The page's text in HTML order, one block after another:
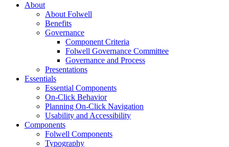
About
About Folwell
Benefits
Governance
Component Criteria
Folwell Governance Committee
Governance and Process
Presentations
Essentials
Essential Components
On-Click Behavior
Planning On-Click Navigation
Usability and Accessibility
Components
Folwell Components
Typography